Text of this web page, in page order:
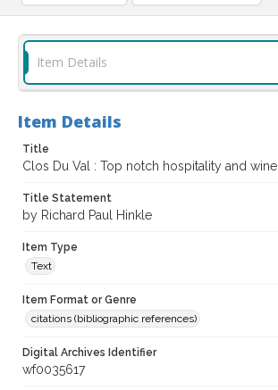
Item Details
Item Details
Title
Clos Du Val : Top notch hospitality and wine
Title Statement
by Richard Paul Hinkle
Item Type
Text
Item Format or Genre
citations (bibliographic references)
Digital Archives Identifier
wf0035617